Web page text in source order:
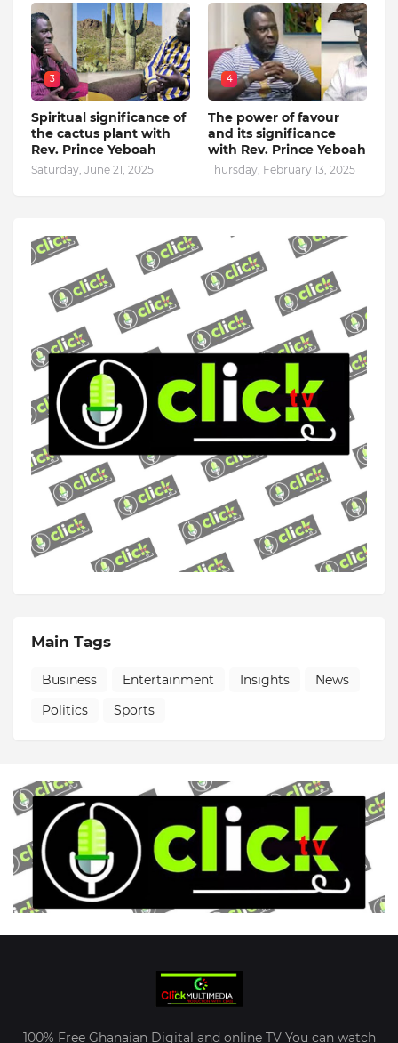
3
Spiritual significance of
the cactus plant with
Rev. Prince Yeboah
Saturday, June 21, 2025
4
The power of favour
and its significance
with Rev. Prince Yeboah
Thursday, February 13, 2025
Main Tags
Business Entertainment Insights
News
Politics
Sports
100% Free Ghanaian Digital and online TV You can watch